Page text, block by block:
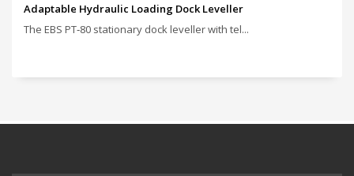
Adaptable Hydraulic Loading Dock Leveller
The EBS PT‑80 stationary dock leveller with tel...